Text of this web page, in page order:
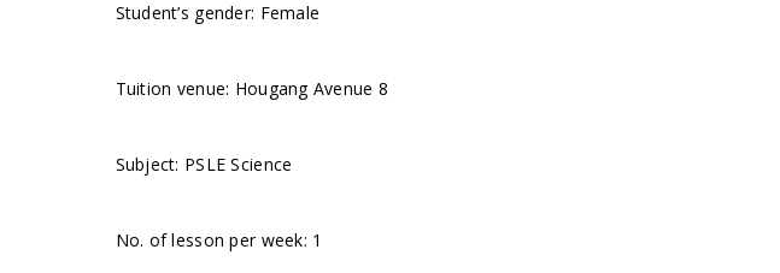
Student’s gender: Female
Tuition venue: Hougang Avenue 8
Subject: PSLE Science
No. of lesson per week: 1